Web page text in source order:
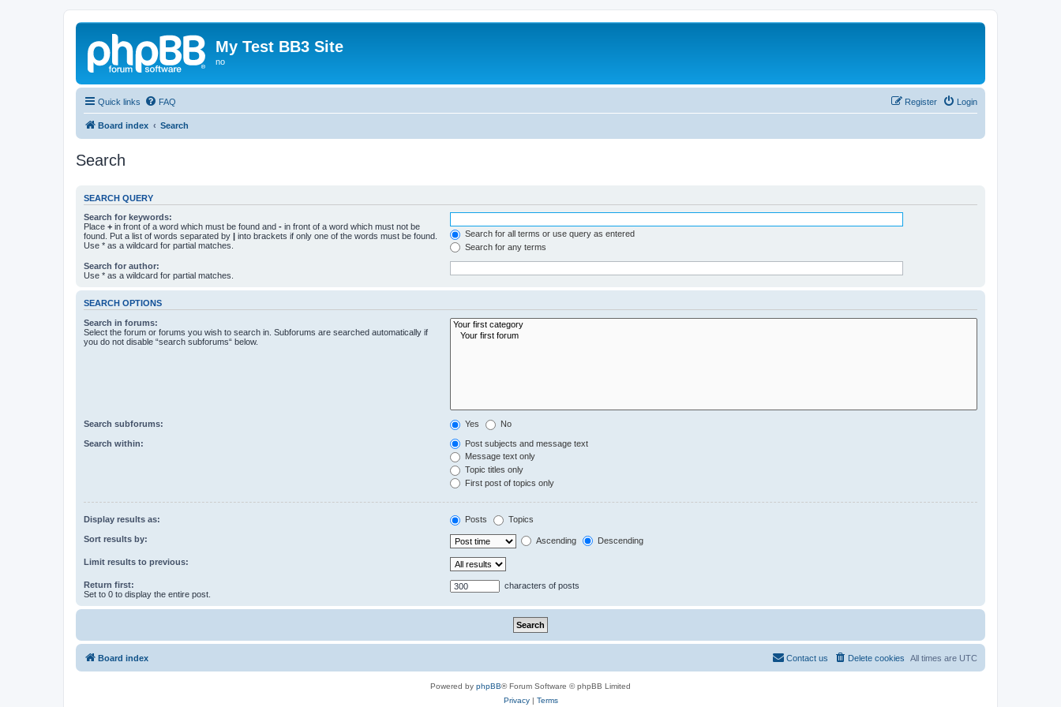
My Test BB3 Site
no
Quick links FAQ Login
Register
Board index Search
Search
SEARCH QUERY
Search for keywords:
Place + in front of a word which must be found and - in front of a word which must not be
found. Put a list of words separated by | into brackets if only one of the words must be found.
Use * as a wildcard for partial matches.
Search for all terms or use query as entered
Search for any terms
Search for author:
Use * as a wildcard for partial matches.
SEARCH OPTIONS
Search in forums:
Select the forum or forums you wish to search in. Subforums are searched automatically if
you do not disable “search subforums“ below.
Search subforums: Yes No
Search within:
Post subjects and message text
Message text only
Topic titles only
First post of topics only
Display results as: Posts Topics
Sort results by: Ascending Descending
Limit results to previous:
Return first:
Set to 0 to display the entire post.
characters of posts
Board index All times are UTC
Delete cookies
Contact us
Powered by phpBB® Forum Software © phpBB Limited
Privacy| Terms